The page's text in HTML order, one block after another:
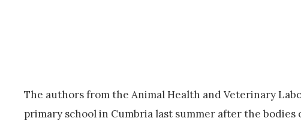
The authors from the Animal Health and Veterinary
primary school in Cumbria last summer after the bodies